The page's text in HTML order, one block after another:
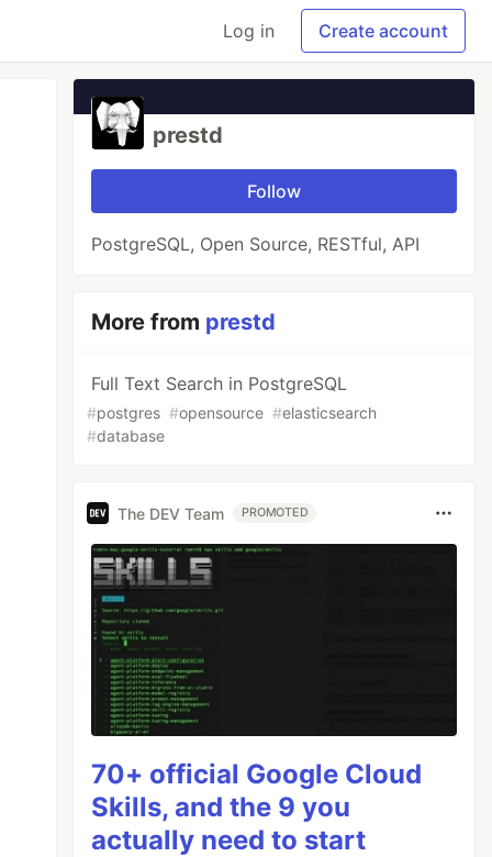
Log in Create account
prestd
Follow
PostgreSQL, Open Source, RESTful, API
More from prestd
Full Text Search in PostgreSQL
#postgres #opensource #elasticsearch
#database
The DEV Team PROMOTED
70+ official Google Cloud
Skills, and the 9 you
actually need to start